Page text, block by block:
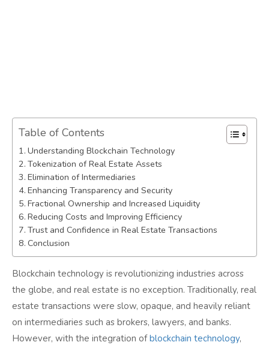
Table of Contents
Understanding Blockchain Technology
Tokenization of Real Estate Assets
Elimination of Intermediaries
Enhancing Transparency and Security
Fractional Ownership and Increased Liquidity
Reducing Costs and Improving Efficiency
Trust and Confidence in Real Estate Transactions
Conclusion
Blockchain technology is revolutionizing industries across
the globe, and real estate is no exception. Traditionally, real
estate transactions were slow, opaque, and heavily reliant
on intermediaries such as brokers, lawyers, and banks.
However, with the integration ofblockchain technology,